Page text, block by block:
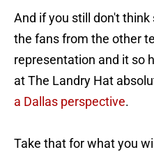
And if you still don't
the fans from the other
representation and it so
at The Landry Hat
a Dallas perspective.
Take that for what you